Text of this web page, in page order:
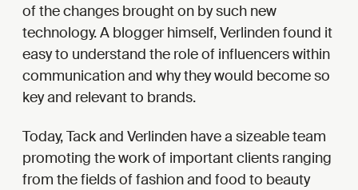
of the changes brought on by such new
technology. A blogger himself, Verlinden found it
easy to understand the role of influencers within
communication and why they would become so
key and relevant to brands.
Today, Tack and Verlinden have a sizeable team
promoting the work of important clients ranging
from the fields of fashion and food to beauty